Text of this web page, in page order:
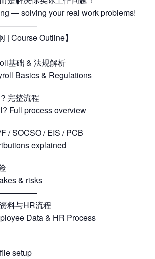
— solving your real work problems!
| Course Outline】
基础 & 法规解析
Basics & Regulations
完整流程
Full process overview
/ SOCSO / EIS / PCB
explained
& risks
料与HR流程
Data & HR Process
setup